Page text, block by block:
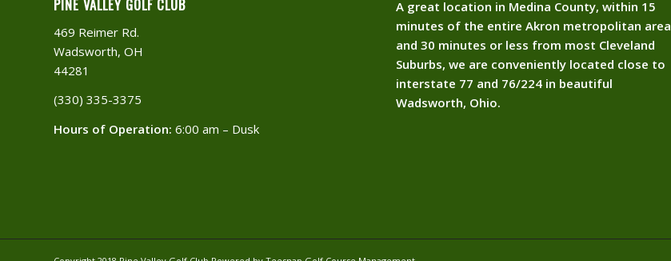
PINE VALLEY GOLF CLUB
469 Reimer Rd.
Wadsworth, OH
44281
(330) 335-3375​
Hours of Operation: 6:00 am – Dusk
A great location in Medina County, within 15
minutes of the entire Akron metropolitan area
and 30 minutes or less from most Cleveland
Suburbs, we are conveniently located close to
interstate 77 and 76/224 in beautiful
Wadsworth, Ohio.